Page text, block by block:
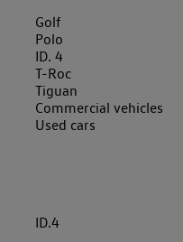
Golf
Polo
ID. 4
T-Roc
Tiguan
Commercial vehicles
Used cars
ID.4